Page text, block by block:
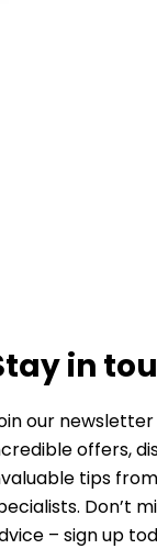
in
our
offers,
tips
Don’t
– sign up